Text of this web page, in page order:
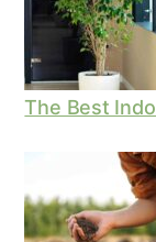
The Best